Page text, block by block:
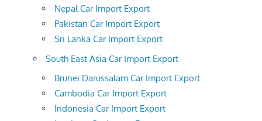
Nepal Car Import Export
Pakistan Car Import Export
Sri Lanka Car Import Export
South East Asia Car Import Export
Brunei Darussalam Car Import Export
Cambodia Car Import Export
Indonesia Car Import Export